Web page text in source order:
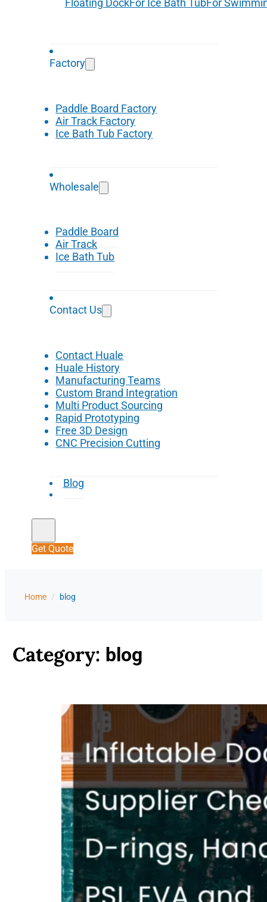
Floating DockFor Ice Bath TubFor
Factory
Paddle Board Factory
Air Track Factory
Ice Bath Tub Factory
Wholesale
Paddle Board
Air Track
Ice Bath Tub
Contact Us
Contact Huale
Huale History
Manufacturing Teams
Custom Brand Integration
Multi Product Sourcing
Rapid Prototyping
Free 3D Design
CNC Precision Cutting
Blog
Get Quote
Home / blog
Category: blog